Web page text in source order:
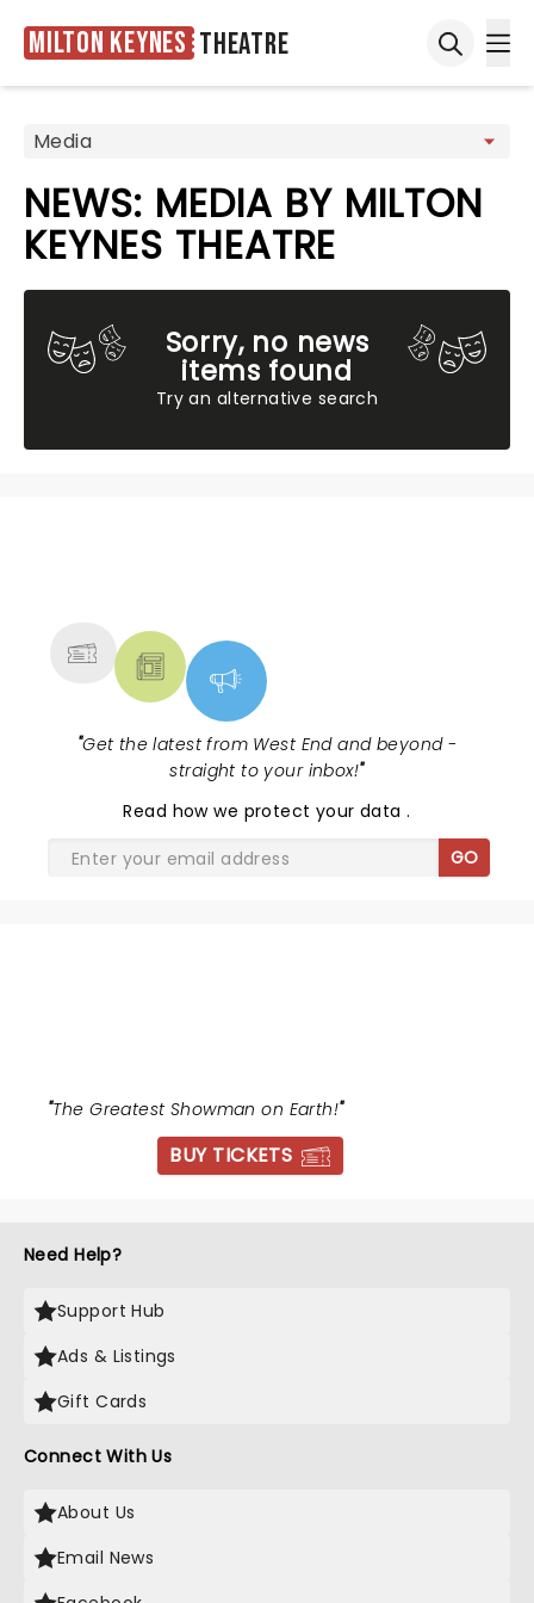
Milton Keynes Theatre
NEWS: MEDIA BY MILTON
KEYNES THEATRE
Sorry, no news
items found
Try an alternative search
"Get the latest from West End and beyond -
straight to your inbox!"
Read how we protect your data.
GO
"The Greatest Showman on Earth!"
BUY TICKETS
Need Help?
Support Hub
Ads & Listings
Gift Cards
Connect With Us
About Us
Email News